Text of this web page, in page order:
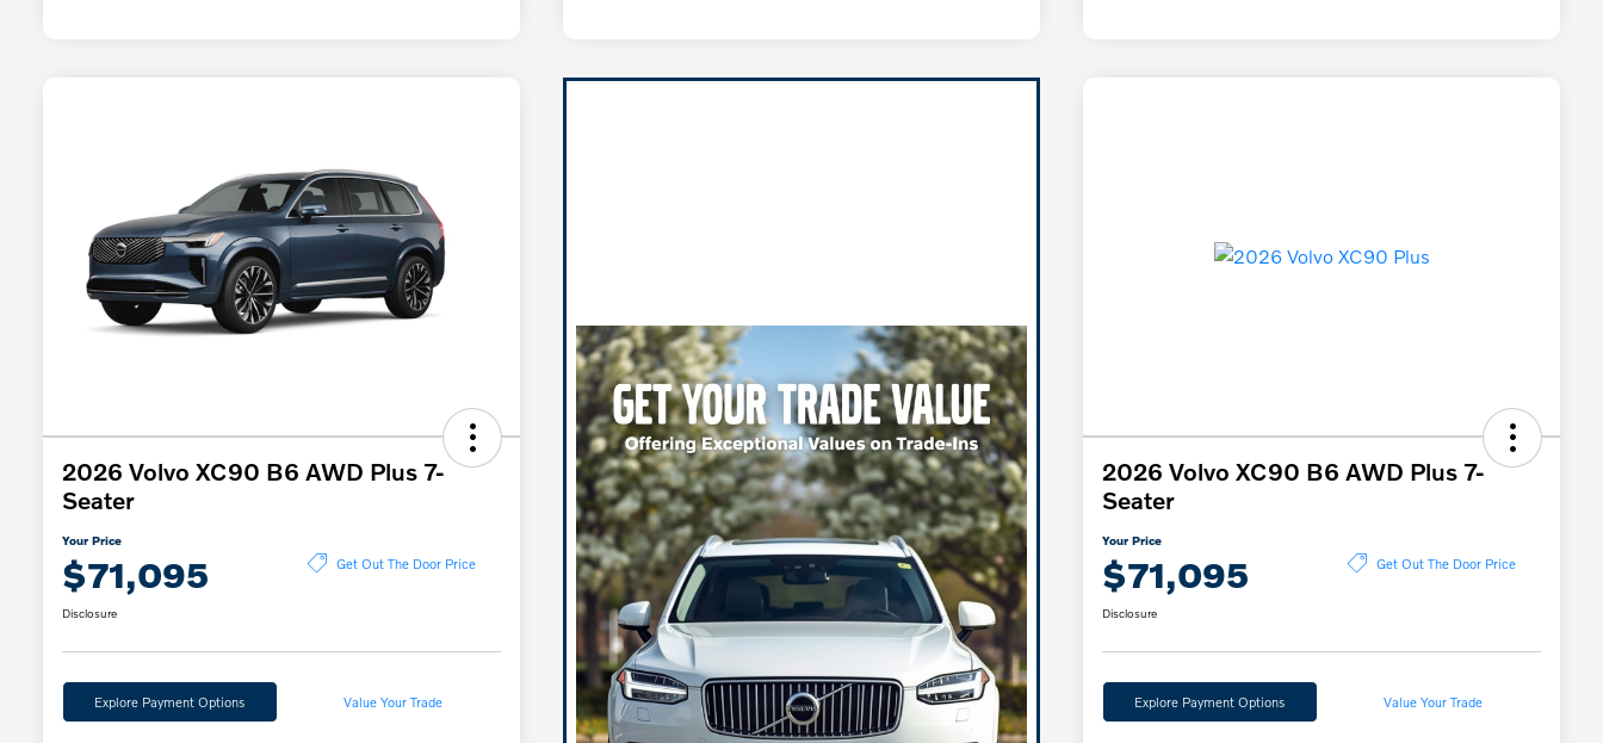
2026 Volvo XC90 B6 AWD Plus 7-
Seater
Your Price
$71,095 Get Out The Door Price
Disclosure
Explore Payment Options Value Your Trade
2026 Volvo XC90 B6 AWD Plus 7-
Seater
Your Price
$71,095 Get Out The Door Price
Disclosure
Explore Payment Options Value Your Trade